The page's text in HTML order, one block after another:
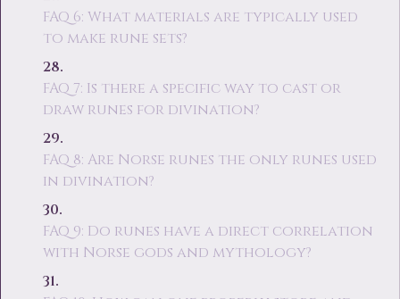
FAQ 6: What materials are typically used
to make rune sets?
FAQ 7: Is there a specific way to cast or
draw runes for divination?
FAQ 8: Are Norse runes the only runes used
in divination?
FAQ 9: Do runes have a direct correlation
with Norse gods and mythology?